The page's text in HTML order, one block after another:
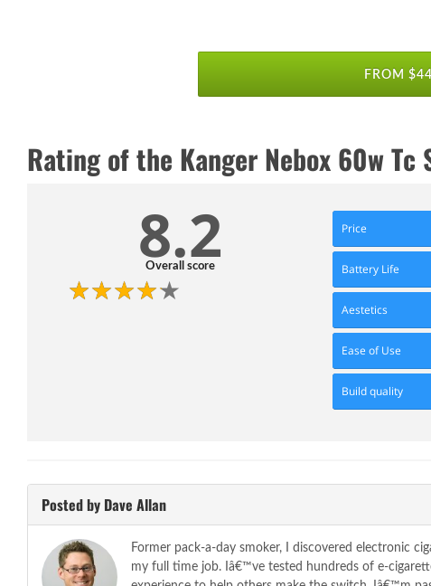
FROM
Rating of the Kanger Nebox 60w
8.2
Overall score
Price
Battery Life
Aestetics
Ease of Use
Build quality
Posted by Dave Allan
Former pack-a-day smoker, I discovered electronic
my full time job. Iâ€™ve tested hundreds of e-